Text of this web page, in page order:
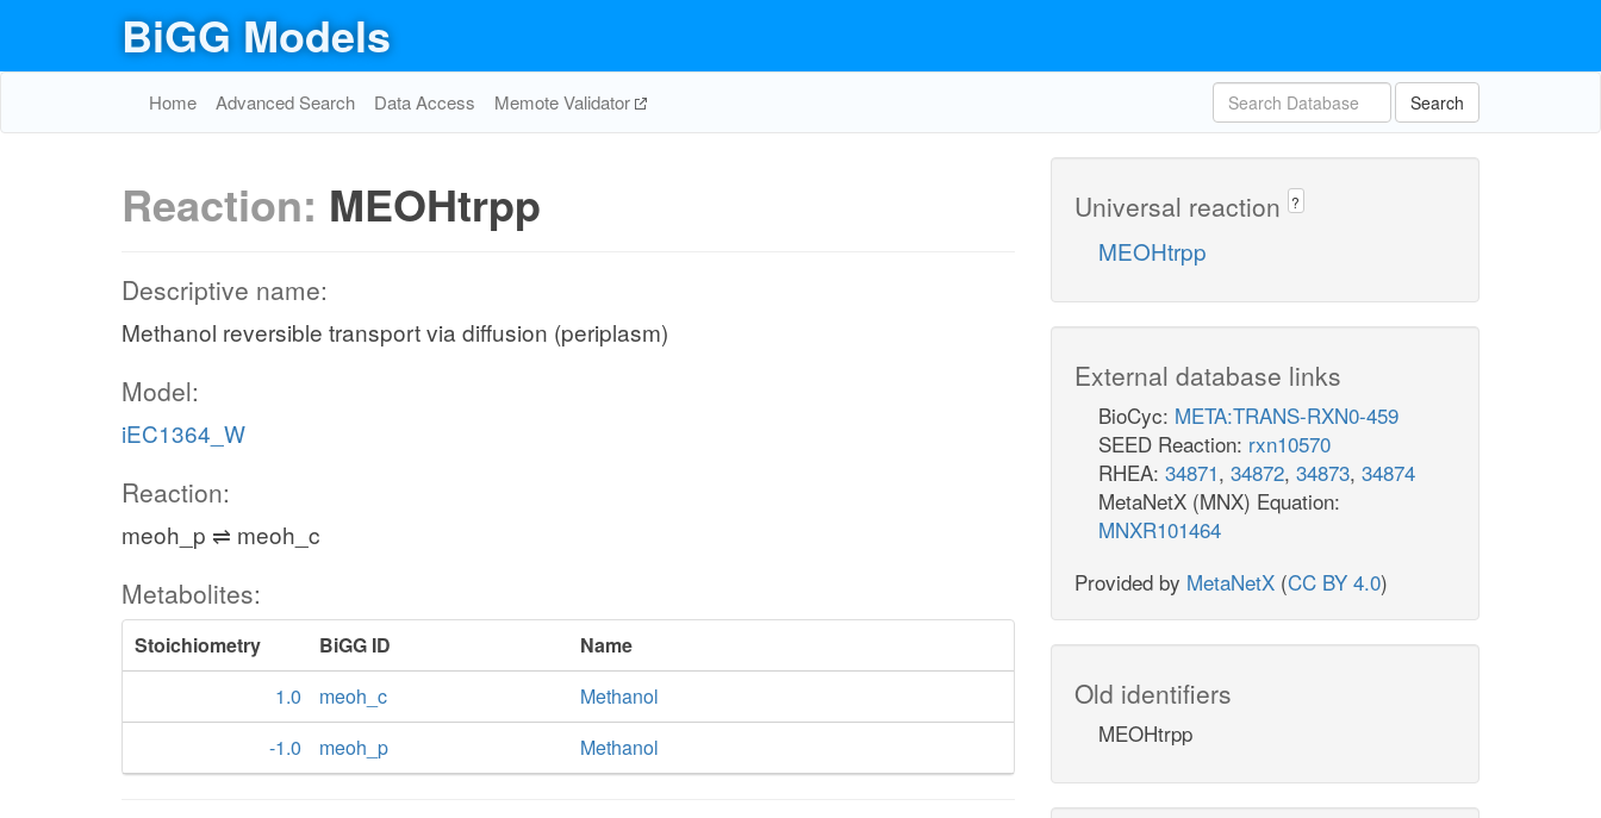
BiGG Models
Home Advanced Search Data Access Memote Validator Search
Reaction: MEOHtrpp
Descriptive name:
Methanol reversible transport via diffusion (periplasm)
Model:
iEC1364_W
Reaction:
meoh_p ⇌ meoh_c
Metabolites:
Stoichiometry BiGG ID
Name
1.0
meoh_c
Methanol
-1.0
meoh_p Methanol
Universal reaction ?
MEOHtrpp
External database links
BioCyc: META:TRANS-RXN0-459
SEED Reaction: rxn10570
RHEA: 34871, 34872, 34873, 34874
MetaNetX (MNX) Equation:
MNXR101464
Provided by MetaNetX (CC BY 4.0)
Old identifiers
MEOHtrpp